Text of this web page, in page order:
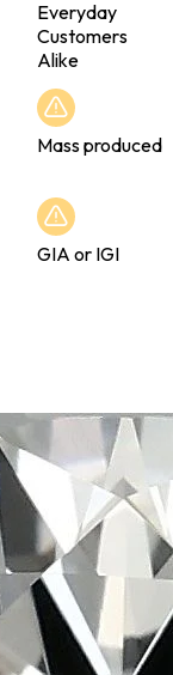
Everyday
Customers
Alike
Mass produced
GIA or IGI